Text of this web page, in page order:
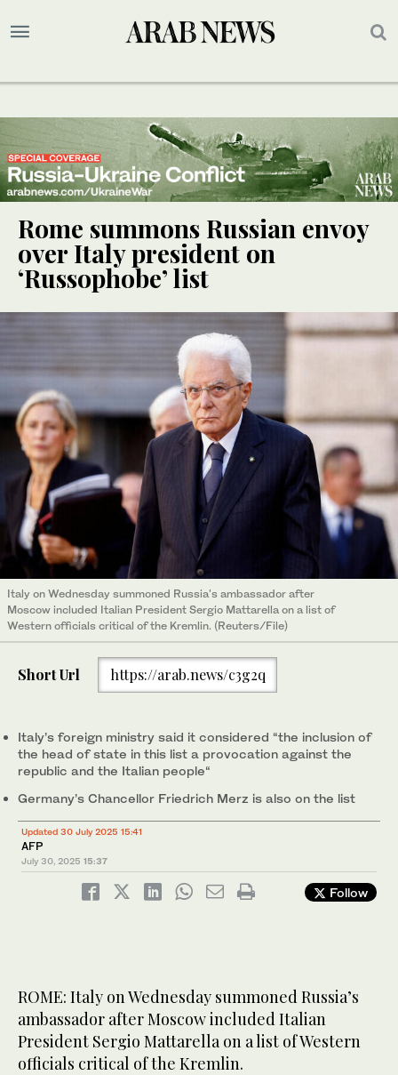
Rome summons Russian envoy
over Italy president on
‘Russophobe’ list
Italy on Wednesday summoned Russia's ambassador after
Moscow included Italian President Sergio Mattarella on a list of
Western officials critical of the Kremlin. (Reuters/File)
Short Url https://arab.news/c3g2q
Italy’s foreign ministry said it considered “the inclusion of
the head of state in this list a provocation against the
republic and the Italian people“
Germany’s Chancellor Friedrich Merz is also on the list
Updated 30 July 2025 15:41
AFP
July 30, 2025 15:37
Follow
ROME: Italy on Wednesday summoned Russia’s
ambassador after Moscow included Italian
President Sergio Mattarella on a list of Western
officials critical of the Kremlin.